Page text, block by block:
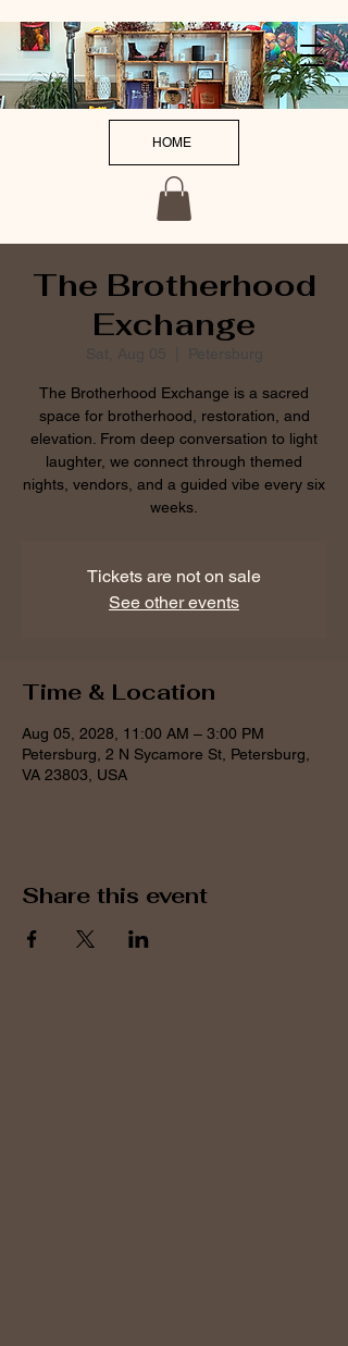
HOME
The Brotherhood
Exchange
Sat, Aug 05 Petersburg
The Brotherhood Exchange is a sacred
space for brotherhood, restoration, and
elevation. From deep conversation to light
laughter, we connect through themed
nights, vendors, and a guided vibe every six
weeks.
Tickets are not on sale
See other events
Time & Location
Aug 05, 2028, 11:00 AM – 3:00 PM
Petersburg, 2 N Sycamore St, Petersburg,
VA 23803, USA
Share this event